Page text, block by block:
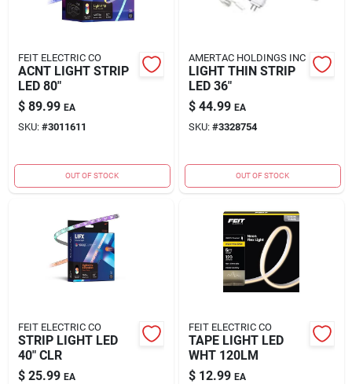
FEIT ELECTRIC CO
ACNT LIGHT STRIP
LED 80"
$ 89.99 EA
SKU: #3011611
OUT OF STOCK
AMERTAC HOLDINGS INC
LIGHT THIN STRIP
LED 36"
$ 44.99 EA
SKU: #3328754
OUT OF STOCK
FEIT ELECTRIC CO
STRIP LIGHT LED
40" CLR
$ 25.99 EA
FEIT ELECTRIC CO
TAPE LIGHT LED
WHT 120LM
$ 12.99 EA